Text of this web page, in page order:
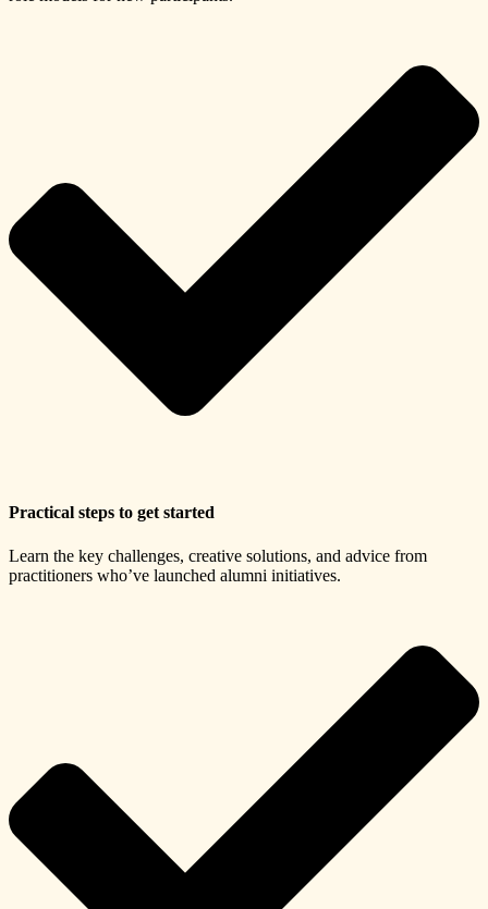
Practical steps to get started
Learn the key challenges, creative solutions, and advice from
practitioners who’ve launched alumni initiatives.